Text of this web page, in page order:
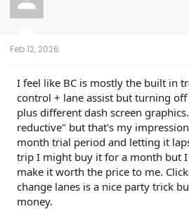
o
n
Feb 12, 2026
I feel like BC is mostly the built in
control + lane assist but turning
plus different dash screen
reductive" but that's my
month trial period and letting it
trip I might buy it for a month but
make it worth the price to me.
change lanes is a nice party trick
money.